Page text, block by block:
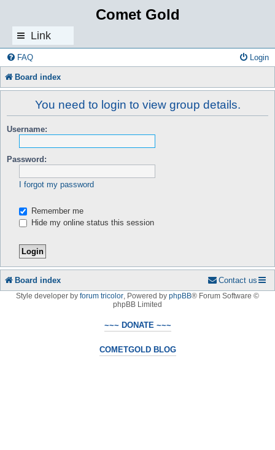
Comet Gold
Link
s
FAQ Login
Board index
You need to login to view group details.
Username:
Password:
I forgot my password
Remember me
Hide my online status this session
Board index Contact us
Style developer by forum tricolor Powered by phpBB® Forum Software ©
phpBB Limited
~~~ DONATE ~~~
COMETGOLD BLOG